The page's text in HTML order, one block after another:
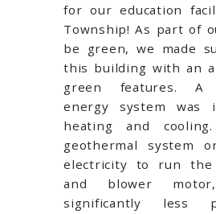
for our education
Township! As part of
be green, we made
this building with an
green features. A
energy system was
heating and
geothermal system
electricity to run the
and blower
significantly less